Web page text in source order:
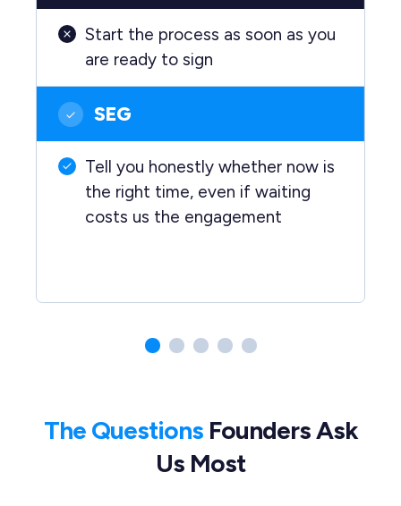
Start the process as soon as you
are ready to sign
SEG
Tell you honestly whether now is
the right time, even if waiting
costs us the engagement
The QuestionsFounders Ask
Us Most